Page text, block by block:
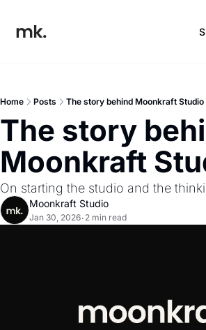
Home Posts The story behind Moonkraft Studio
The story
Moonkraft
On starting the studio and the
Moonkraft Studio
Jan 30, 2026• 2 min read